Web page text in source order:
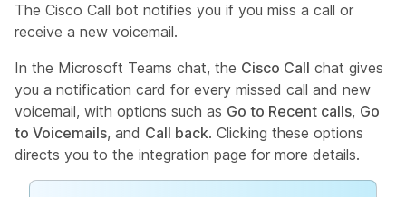
The Cisco Call bot notifies you if you miss a call or
receive a new voicemail.
In the Microsoft Teams chat, the Cisco Call chat gives
you a notification card for every missed call and new
voicemail, with options such as Go to Recent calls, Go
to Voicemails, and Call back. Clicking these options
directs you to the integration page for more details.